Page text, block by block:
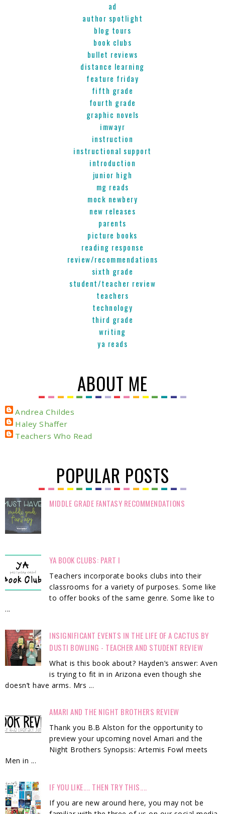
ad
author spotlight
blog tours
book clubs
bullet reviews
distance learning
feature friday
fifth grade
fourth grade
graphic novels
imwayr
instruction
instructional support
introduction
junior high
mg reads
mock newbery
new releases
parents
picture books
reading response
review/recommendations
sixth grade
student/teacher review
teachers
technology
third grade
writing
ya reads
ABOUT ME
Andrea Childes
Haley Shaffer
Teachers Who Read
POPULAR POSTS
MIDDLE GRADE FANTASY RECOMMENDATIONS
YA BOOK CLUBS: PART I
Teachers incorporate books clubs into their
classrooms for a variety of purposes. Some like
to offer books of the same genre. Some like to
...
INSIGNIFICANT EVENTS IN THE LIFE OF A CACTUS BY
DUSTI BOWLING - TEACHER AND STUDENT REVIEW
What is this book about? Hayden’s answer: Aven
is trying to fit in in Arizona even though she
doesn’t have arms. Mrs ...
AMARI AND THE NIGHT BROTHERS REVIEW
Thank you B.B Alston for the opportunity to
preview your upcoming novel Amari and the
Night Brothers Synopsis: Artemis Fowl meets
Men in ...
IF YOU LIKE.... THEN TRY THIS....
If you are new around here, you may not be